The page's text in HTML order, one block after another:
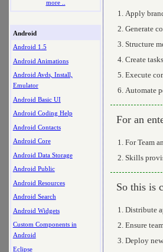
more ..
Android
Android 1.5
Android Animations
Android Avds, Install,
Emulator
Android Basic UI
Android Coding Help
Android Contacts
Android Core
Android Data Storage
Android Public
Android Resources
Android Search
Android Widgets
Custom Components in
Android
Eclipse
Apply
Generate
Structure
Create
Execute
Automate
For an
For Team
Skills
So this is
Distribute
Ensure
Deploy